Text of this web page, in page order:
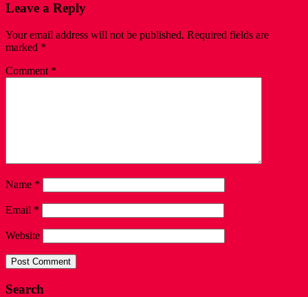
Leave a Reply
Your email address will not be published. Required fields are
marked *
Comment *
Name *
Email *
Website
Search